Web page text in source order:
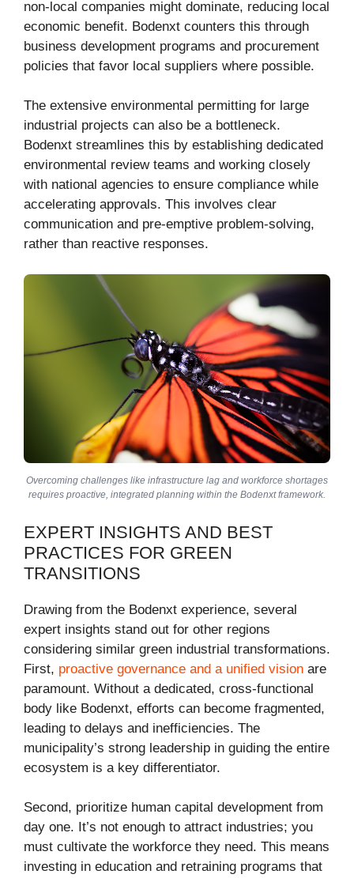
non-local companies might dominate, reducing local
economic benefit. Bodenxt counters this through
business development programs and procurement
policies that favor local suppliers where possible.
The extensive environmental permitting for large
industrial projects can also be a bottleneck.
Bodenxt streamlines this by establishing dedicated
environmental review teams and working closely
with national agencies to ensure compliance while
accelerating approvals. This involves clear
communication and pre-emptive problem-solving,
rather than reactive responses.
Overcoming challenges like infrastructure lag and workforce shortages
requires proactive, integrated planning within the Bodenxt framework.
EXPERT INSIGHTS AND BEST
PRACTICES FOR GREEN
TRANSITIONS
Drawing from the Bodenxt experience, several
expert insights stand out for other regions
considering similar green industrial transformations.
First, proactive governance and a unified vision are
paramount. Without a dedicated, cross-functional
body like Bodenxt, efforts can become fragmented,
leading to delays and inefficiencies. The
municipality’s strong leadership in guiding the entire
ecosystem is a key differentiator.
Second, prioritize human capital development from
day one. It’s not enough to attract industries; you
must cultivate the workforce they need. This means
investing in education and retraining programs that